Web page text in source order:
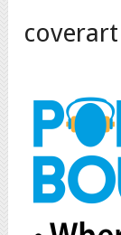
coverart